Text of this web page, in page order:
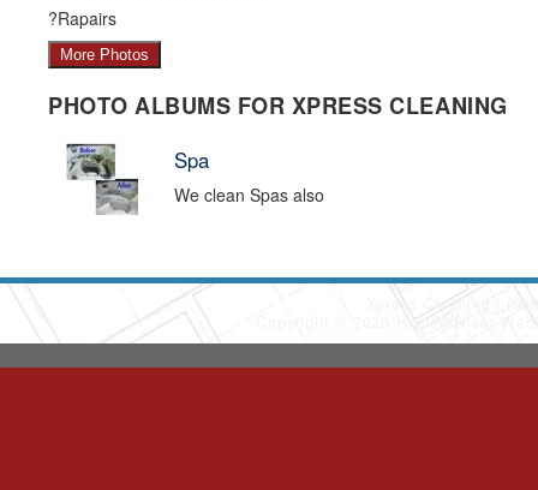
?Rapairs
More Photos
PHOTO ALBUMS FOR XPRESS CLEANING
Spa
We clean Spas also
Xpress Cleaning
Copyright © 2026 HomeAdvisor